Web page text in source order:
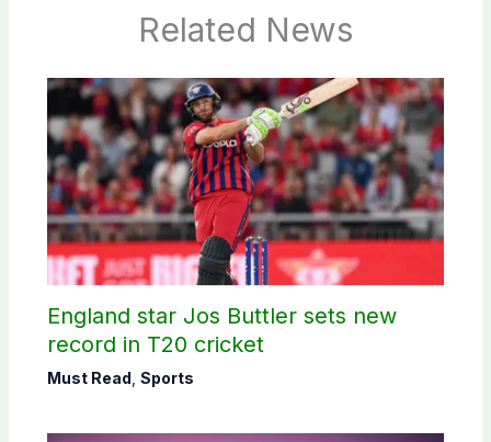
Related News
England star Jos Buttler sets new
record in T20 cricket
Must Read Sports